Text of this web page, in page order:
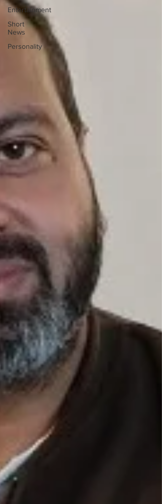
Entertainment
Short
News
Personality